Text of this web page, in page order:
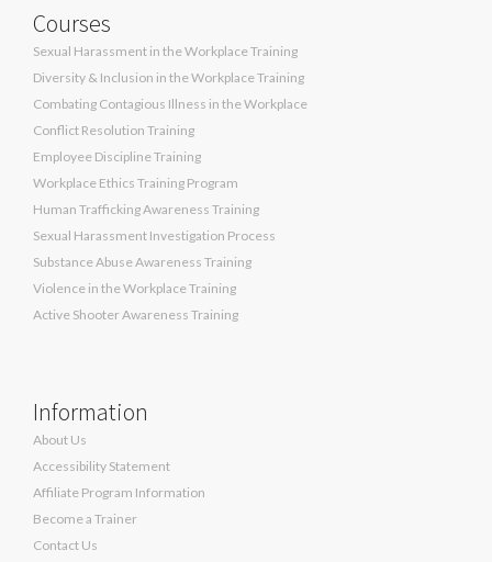
Courses
Sexual Harassment in the Workplace Training
Diversity & Inclusion in the Workplace Training
Combating Contagious Illness in the Workplace
Conflict Resolution Training
Employee Discipline Training
Workplace Ethics Training Program
Human Trafficking Awareness Training
Sexual Harassment Investigation Process
Substance Abuse Awareness Training
Violence in the Workplace Training
Active Shooter Awareness Training
Information
About Us
Accessibility Statement
Affiliate Program Information
Become a Trainer
Contact Us